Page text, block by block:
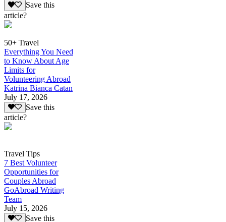
Save this
article?
50+ Travel
Everything You Need
to Know About Age
Limits for
Volunteering Abroad
Katrina Bianca Catan
July 17, 2026
Save this
article?
Travel Tips
7 Best Volunteer
Opportunities for
Couples Abroad
GoAbroad Writing
Team
July 15, 2026
Save this